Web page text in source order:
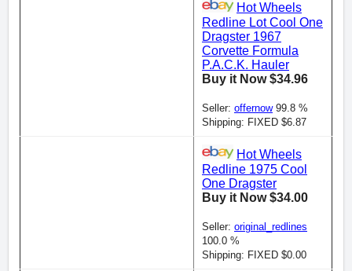
Hot Wheels
Redline Lot Cool One
Dragster 1967
Corvette Formula
P.A.C.K. Hauler
Buy it Now $34.96
Seller: offernow99.8 %
Shipping: FIXED $6.87
Hot Wheels
Redline 1975 Cool
One Dragster
Buy it Now $34.00
Seller: original_redlines
100.0 %
Shipping: FIXED $0.00